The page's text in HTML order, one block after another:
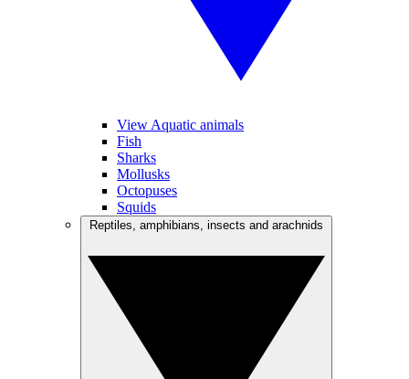
View Aquatic animals
Fish
Sharks
Mollusks
Octopuses
Squids